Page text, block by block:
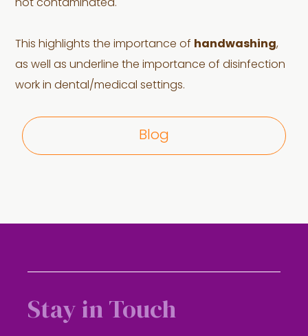
not contaminated.
This highlights the importance of handwashing,
as well as underline the importance of disinfection
work in dental/medical settings.
Blog
Stay in Touch